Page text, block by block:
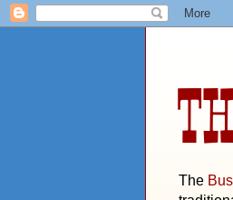
The